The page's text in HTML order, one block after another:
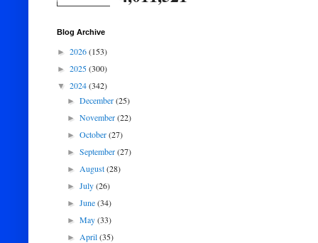
Blog Archive
► 2026(153)
► 2025(300)
▼ 2024(342)
►December(25)
►November(22)
►October(27)
►September(27)
►August(28)
►July(26)
►June(34)
►May(33)
►April(35)